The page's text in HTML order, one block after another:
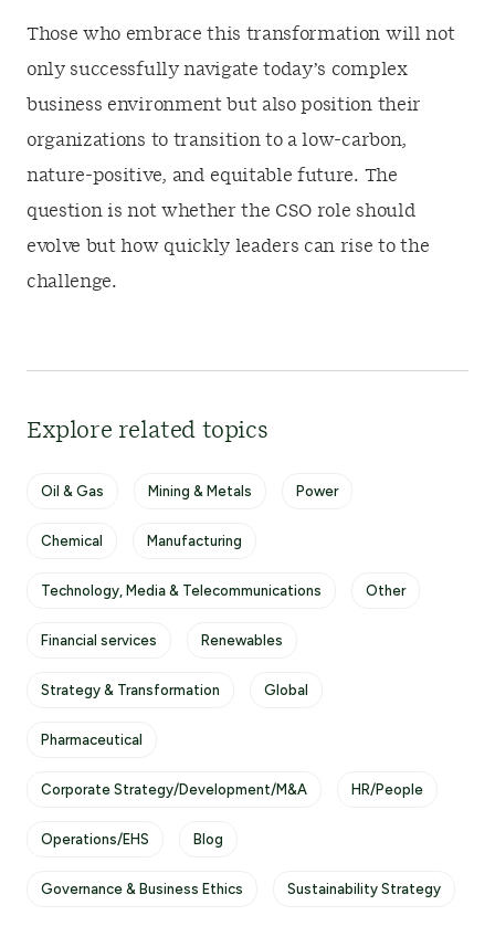
Those who embrace this transformation will not
only successfully navigate today’s complex
business environment but also position their
organizations to transition to a low-carbon,
nature-positive, and equitable future. The
question is not whether the CSO role should
evolve but how quickly leaders can rise to the
challenge.
Explore related topics
Oil & Gas Mining & Metals Power
Chemical Manufacturing
Technology, Media & Telecommunications Other
Financial services Renewables
Strategy & Transformation Global
Pharmaceutical
Corporate Strategy/Development/M&A HR/People
Operations/EHS Blog
Governance & Business Ethics Sustainability Strategy